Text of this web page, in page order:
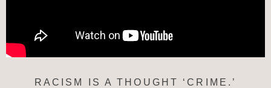
RACISM IS A THOUGHT ‘CRIME.’